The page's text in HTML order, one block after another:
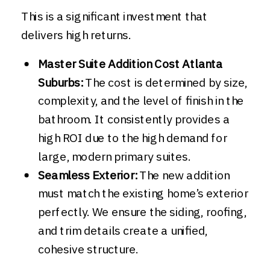
This is a significant investment that
delivers high returns.
Master Suite Addition Cost Atlanta
Suburbs:The cost is determined by size,
complexity, and the level of finish in the
bathroom. It consistently provides a
high ROI due to the high demand for
large, modern primary suites.
Seamless Exterior:The new addition
must match the existing home’s exterior
perfectly. We ensure the siding, roofing,
and trim details create a unified,
cohesive structure.